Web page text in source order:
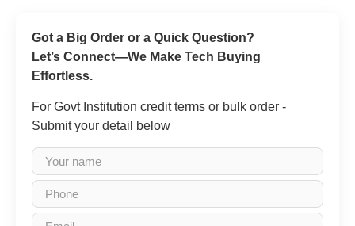
Got a Big Order or a Quick Question?
Let’s Connect—We Make Tech Buying
Effortless.
For Govt Institution credit terms or bulk order -
Submit your detail below